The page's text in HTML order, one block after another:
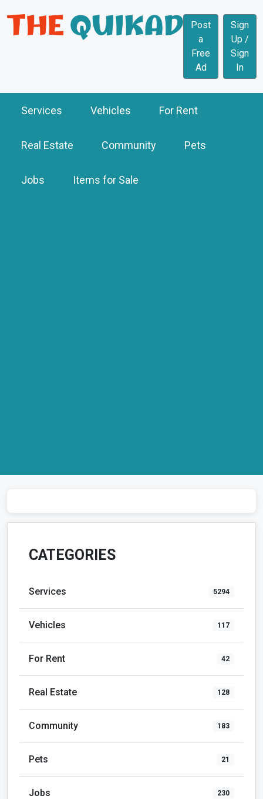
Post
a
Free
Ad
Sign
Up /
Sign
In
Services Vehicles For Rent
Real Estate Community Pets
Jobs Items for Sale
CATEGORIES
Services 5294
Vehicles 117
For Rent 42
Real Estate 128
Community 183
Pets 21
Jobs 230